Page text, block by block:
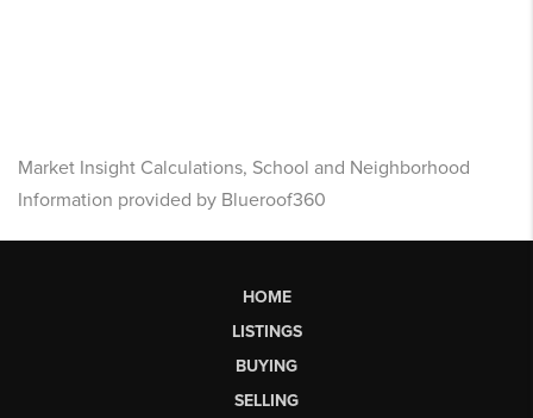
Market Insight Calculations, School and Neighborhood
Information provided by Blueroof360
HOME
LISTINGS
BUYING
SELLING